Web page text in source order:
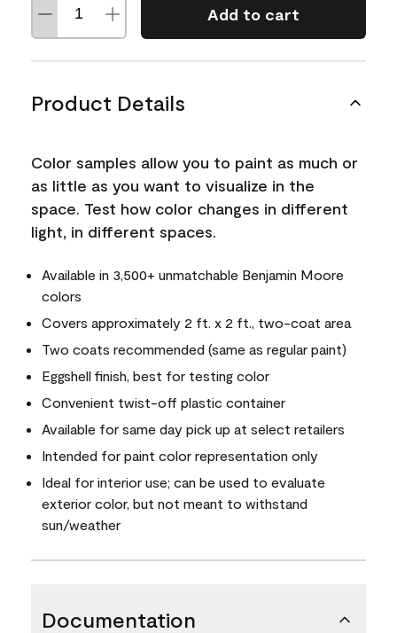
Add to cart
Product Details
Color samples allow you to paint as much or
as little as you want to visualize in the
space. Test how color changes in different
light, in different spaces.
Available in 3,500+ unmatchable Benjamin Moore
colors
Covers approximately 2 ft. x 2 ft., two-coat area
Two coats recommended (same as regular paint)
Eggshell finish, best for testing color
Convenient twist-off plastic container
Available for same day pick up at select retailers
Intended for paint color representation only
Ideal for interior use; can be used to evaluate
exterior color, but not meant to withstand
sun/weather
Documentation